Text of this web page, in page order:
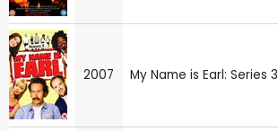
2007 My Name is Earl: Series 3